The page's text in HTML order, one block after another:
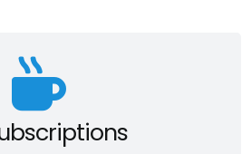
all of your sample packs, loops and
via bulk sales.